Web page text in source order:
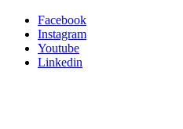
Facebook
Instagram
Youtube
Linkedin